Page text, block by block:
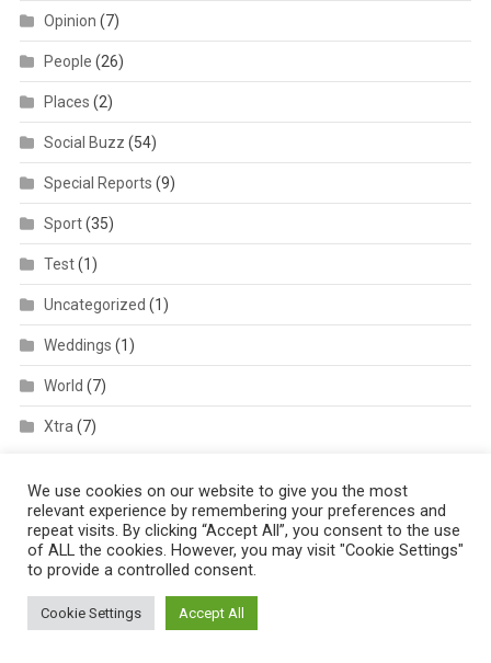
Opinion (7)
People (26)
Places (2)
Social Buzz (54)
Special Reports (9)
Sport(35)
Test(1)
Uncategorized (1)
Weddings (1)
World (7)
Xtra (7)
We use cookies on our website to give you the most
relevant experience by remembering your preferences and
repeat visits. By clicking “Accept All”, you consent to the use
of ALL the cookies. However, you may visit "Cookie Settings"
to provide a controlled consent.
Cookie Settings Accept All